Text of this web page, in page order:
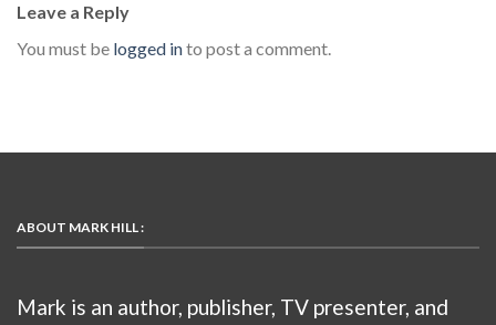
Leave a Reply
You must be logged into post a comment.
ABOUT MARK HILL :
Mark is an author, publisher, TV presenter, and